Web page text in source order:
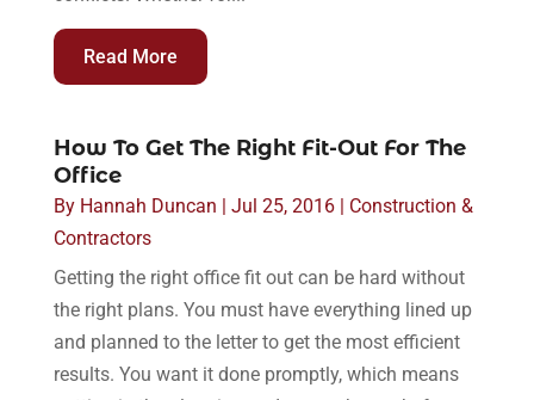
Read More
How To Get The Right Fit-Out For The
Office
By Hannah Duncan | Jul 25, 2016| Construction &
Contractors
Getting the right office fit out can be hard without
the right plans. You must have everything lined up
and planned to the letter to get the most efficient
results. You want it done promptly, which means